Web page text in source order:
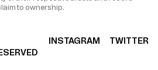
to ownership.
INSTAGRAM
TWITTER